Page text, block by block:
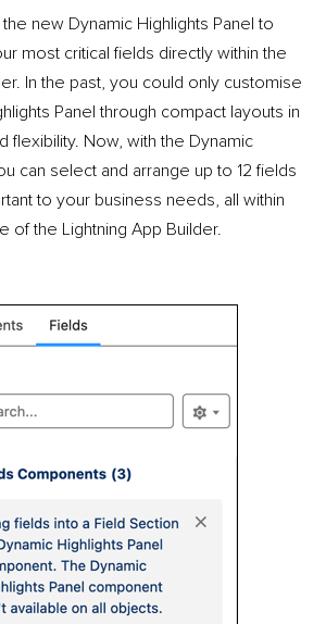
new Dynamic Highlights Panel to
most critical fields directly within the
In the past, you could only customise
Panel through compact layouts in
flexibility. Now, with the Dynamic
can select and arrange up to 12 fields
to your business needs, all within
of the Lightning App Builder.